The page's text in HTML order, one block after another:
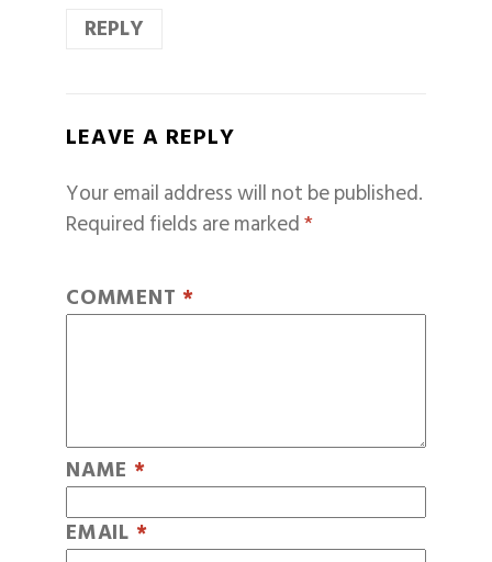
REPLY
LEAVE A REPLY
Your email address will not be published.
Required fields are marked*
COMMENT *
NAME *
EMAIL *